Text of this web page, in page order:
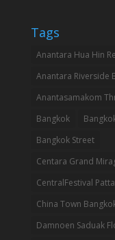
Tags
Anantara Hua Hin
Anantara Riverside
Anantasamakom
Bangkok
Bangkok Street
Centara Grand
CentralFestival
China Town
Damnoen Saduak